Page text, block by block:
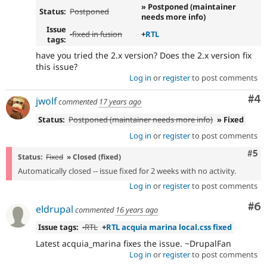
Status: Postponed
» Postponed (maintainer
needs more info)
Issue
tags: -fixed in fusion +RTL
have you tried the 2.x version? Does the 2.x version fix
this issue?
Log in or registerto post comments
#4
jwolfcommented 17 years ago
Status: Postponed (maintainer needs more info) » Fixed
Log in or registerto post comments
#5
Status: Fixed » Closed (fixed)
Automatically closed -- issue fixed for 2 weeks with no activity.
Log in or registerto post comments
#6
eldrupal commented 16 years ago
Issue tags: -RTL +RTL acquia marina local.css fixed
Latest acquia_marina fixes the issue. ~DrupalFan
Log in or registerto post comments